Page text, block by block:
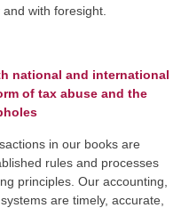
with foresight.
national and international
of tax abuse and the
in our books are
rules and processes
principles. Our accounting,
are timely, accurate,